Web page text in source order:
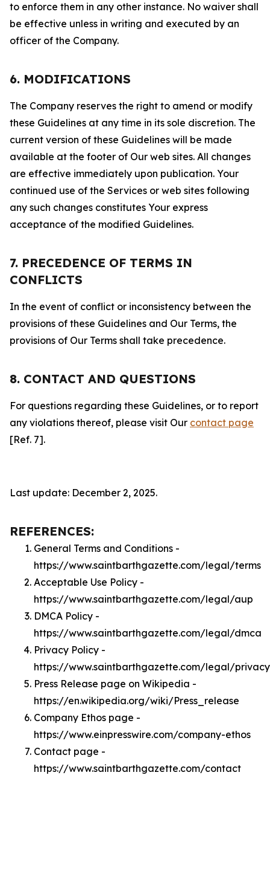
to enforce them in any other instance. No waiver shall
be effective unless in writing and executed by an
officer of the Company.
6. MODIFICATIONS
The Company reserves the right to amend or modify
these Guidelines at any time in its sole discretion. The
current version of these Guidelines will be made
available at the footer of Our web sites. All changes
are effective immediately upon publication. Your
continued use of the Services or web sites following
any such changes constitutes Your express
acceptance of the modified Guidelines.
7. PRECEDENCE OF TERMS IN
CONFLICTS
In the event of conflict or inconsistency between the
provisions of these Guidelines and Our Terms, the
provisions of Our Terms shall take precedence.
8. CONTACT AND QUESTIONS
For questions regarding these Guidelines, or to report
any violations thereof, please visit Our contact page
[Ref. 7].
Last update: December 2, 2025.
REFERENCES:
General Terms and Conditions -
https://www.saintbarthgazette.com/legal/terms
Acceptable Use Policy -
https://www.saintbarthgazette.com/legal/aup
DMCA Policy -
https://www.saintbarthgazette.com/legal/dmca
Privacy Policy -
https://www.saintbarthgazette.com/legal/privacy
Press Release page on Wikipedia -
https://en.wikipedia.org/wiki/Press_release
Company Ethos page -
https://www.einpresswire.com/company-ethos
Contact page -
https://www.saintbarthgazette.com/contact